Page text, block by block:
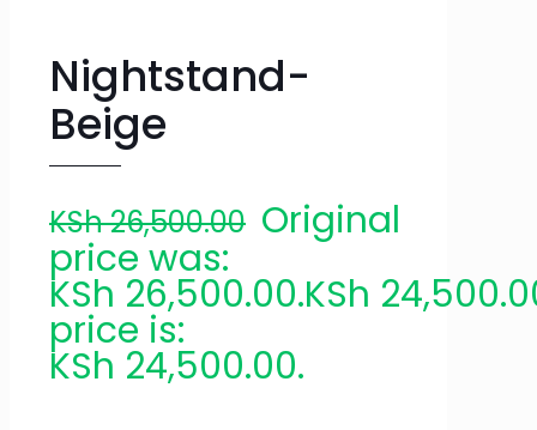
Nightstand-
Beige
KSh26,500.00 Original
price was:
KSh 26,500.00.KSh
price is:
KSh 24,500.00.